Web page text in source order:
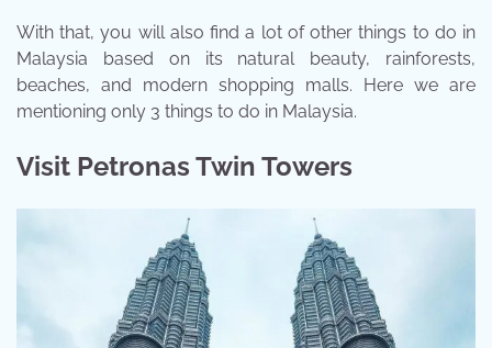
With that, you will also find a lot of other things to do in
Malaysia based on its natural beauty, rainforests,
beaches, and modern shopping malls. Here we are
mentioning only 3 things to do in Malaysia.
Visit Petronas Twin Towers